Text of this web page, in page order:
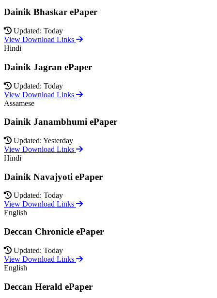
Dainik Bhaskar ePaper
Updated: Today
View Download Links
Hindi
Dainik Jagran ePaper
Updated: Today
View Download Links
Assamese
Dainik Janambhumi ePaper
Updated: Yesterday
View Download Links
Hindi
Dainik Navajyoti ePaper
Updated: Today
View Download Links
English
Deccan Chronicle ePaper
Updated: Today
View Download Links
English
Deccan Herald ePaper